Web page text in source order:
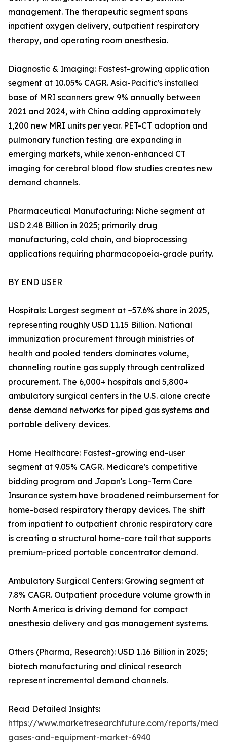
management. The therapeutic segment spans
inpatient oxygen delivery, outpatient respiratory
therapy, and operating room anesthesia.
Diagnostic & Imaging: Fastest-growing application
segment at 10.05% CAGR. Asia-Pacific's installed
base of MRI scanners grew 9% annually between
2021 and 2024, with China adding approximately
1,200 new MRI units per year. PET-CT adoption and
pulmonary function testing are expanding in
emerging markets, while xenon-enhanced CT
imaging for cerebral blood flow studies creates new
demand channels.
Pharmaceutical Manufacturing: Niche segment at
USD 2.48 Billion in 2025; primarily drug
manufacturing, cold chain, and bioprocessing
applications requiring pharmacopoeia-grade purity.
BY END USER
Hospitals: Largest segment at ~57.6% share in 2025,
representing roughly USD 11.15 Billion. National
immunization procurement through ministries of
health and pooled tenders dominates volume,
channeling routine gas supply through centralized
procurement. The 6,000+ hospitals and 5,800+
ambulatory surgical centers in the U.S. alone create
dense demand networks for piped gas systems and
portable delivery devices.
Home Healthcare: Fastest-growing end-user
segment at 9.05% CAGR. Medicare's competitive
bidding program and Japan's Long-Term Care
Insurance system have broadened reimbursement for
home-based respiratory therapy devices. The shift
from inpatient to outpatient chronic respiratory care
is creating a structural home-care tail that supports
premium-priced portable concentrator demand.
Ambulatory Surgical Centers: Growing segment at
7.8% CAGR. Outpatient procedure volume growth in
North America is driving demand for compact
anesthesia delivery and gas management systems.
Others (Pharma, Research): USD 1.16 Billion in 2025;
biotech manufacturing and clinical research
represent incremental demand channels.
Read Detailed Insights:
https://www.marketresearchfuture.com/reports/
gases-and-equipment-market-6940